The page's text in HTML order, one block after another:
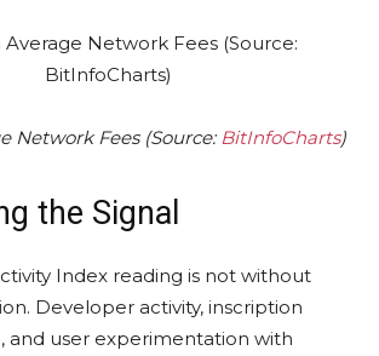
Network Fees (Source: BitInfoCharts)
the Signal
Index reading is not without
Developer activity, inscription
and user experimentation with